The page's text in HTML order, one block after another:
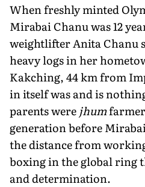
When freshly minted
Mirabai Chanu was 12
weightlifter Anita Chanu
heavy logs in her
Kakching, 44 km from
in itself was and is
parents were jhum
generation before
the distance from
boxing in the global ring
and determination.